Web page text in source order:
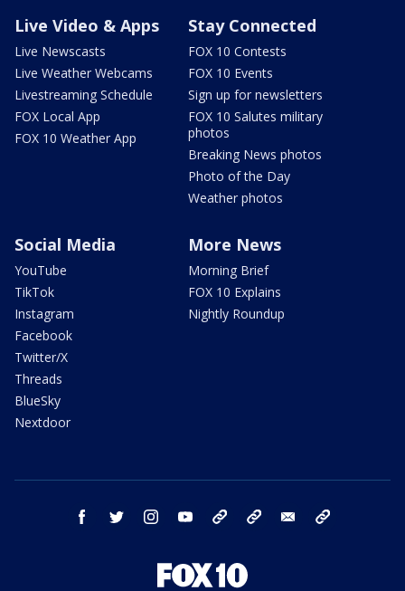
Live Video & Apps
Live Newscasts
Live Weather Webcams
Livestreaming Schedule
FOX Local App
FOX 10 Weather App
Stay Connected
FOX 10 Contests
FOX 10 Events
Sign up for newsletters
FOX 10 Salutes military
photos
Breaking News photos
Photo of the Day
Weather photos
Social Media
YouTube
TikTok
Instagram
Facebook
Twitter/X
Threads
BlueSky
Nextdoor
More News
Morning Brief
FOX 10 Explains
Nightly Roundup
facebook twitter instagram youtube bluesky email